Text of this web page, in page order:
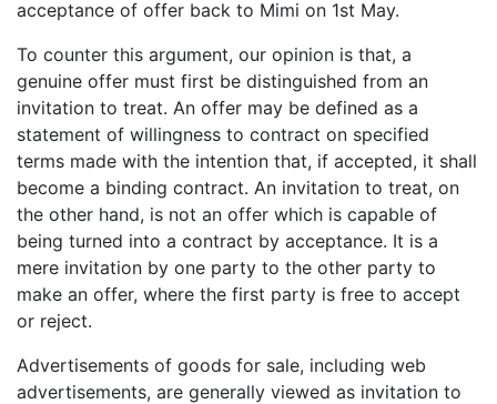
acceptance of offer back to Mimi on 1st May.
To counter this argument, our opinion is that, a
genuine offer must first be distinguished from an
invitation to treat. An offer may be defined as a
statement of willingness to contract on specified
terms made with the intention that, if accepted, it shall
become a binding contract. An invitation to treat, on
the other hand, is not an offer which is capable of
being turned into a contract by acceptance. It is a
mere invitation by one party to the other party to
make an offer, where the first party is free to accept
or reject.
Advertisements of goods for sale, including web
advertisements, are generally viewed as invitation to